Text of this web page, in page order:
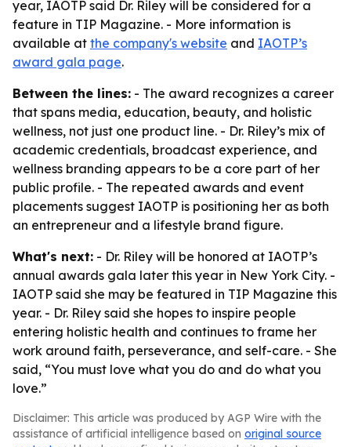
year, IAOTP said Dr. Riley will be considered for a
feature in TIP Magazine. - More information is
available at the company's website and IAOTP’s
award gala page.
Between the lines: - The award recognizes a career
that spans media, education, beauty, and holistic
wellness, not just one product line. - Dr. Riley’s mix of
academic credentials, broadcast experience, and
wellness branding appears to be a core part of her
public profile. - The repeated awards and event
placements suggest IAOTP is positioning her as both
an entrepreneur and a lifestyle brand figure.
What's next: - Dr. Riley will be honored at IAOTP’s
annual awards gala later this year in New York City. -
IAOTP said she may be featured in TIP Magazine this
year. - Dr. Riley said she hopes to inspire people
entering holistic health and continues to frame her
work around faith, perseverance, and self-care. - She
said, “You must love what you do and do what you
love.”
Disclaimer: This article was produced by AGP Wire with the
assistance of artificial intelligence based on original source